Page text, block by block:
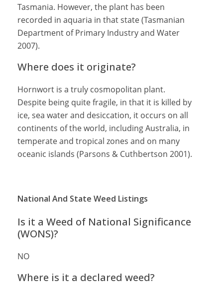
Tasmania. However, the plant has been
recorded in aquaria in that state (Tasmanian
Department of Primary Industry and Water
2007).
Where does it originate?
Hornwort is a truly cosmopolitan plant.
Despite being quite fragile, in that it is killed by
ice, sea water and desiccation, it occurs on all
continents of the world, including Australia, in
temperate and tropical zones and on many
oceanic islands (Parsons & Cuthbertson 2001).
National And State Weed Listings
Is it a Weed of National Significance
(WONS)?
NO
Where is it a declared weed?